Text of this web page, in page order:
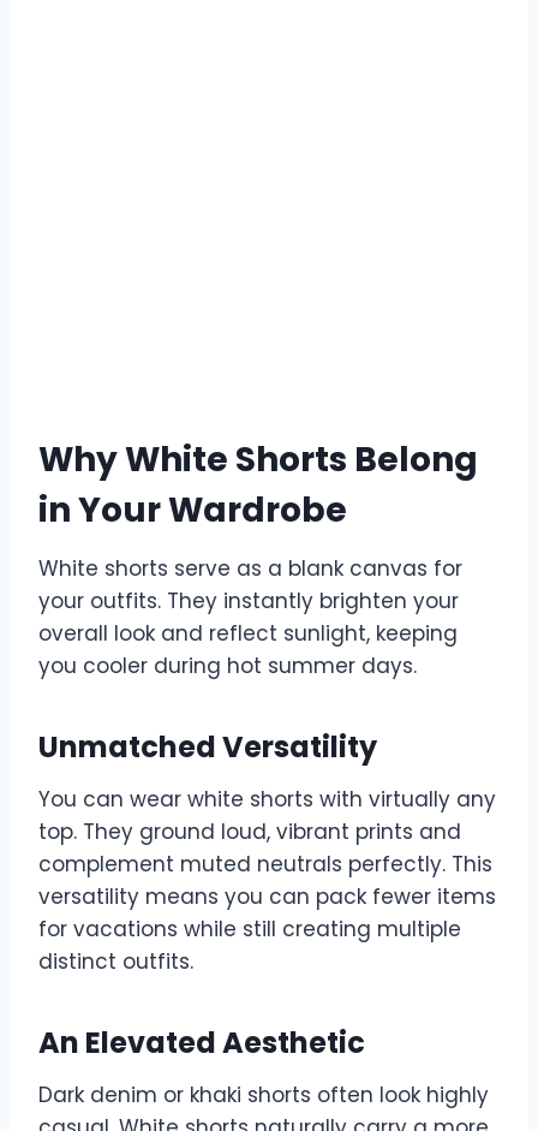
Why White Shorts Belong
in Your Wardrobe
White shorts serve as a blank canvas for
your outfits. They instantly brighten your
overall look and reflect sunlight, keeping
you cooler during hot summer days.
Unmatched Versatility
You can wear white shorts with virtually any
top. They ground loud, vibrant prints and
complement muted neutrals perfectly. This
versatility means you can pack fewer items
for vacations while still creating multiple
distinct outfits.
An Elevated Aesthetic
Dark denim or khaki shorts often look highly